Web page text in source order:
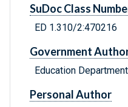
SuDoc Class
ED 1.310/2:470216
Government
Education Department
Personal Author